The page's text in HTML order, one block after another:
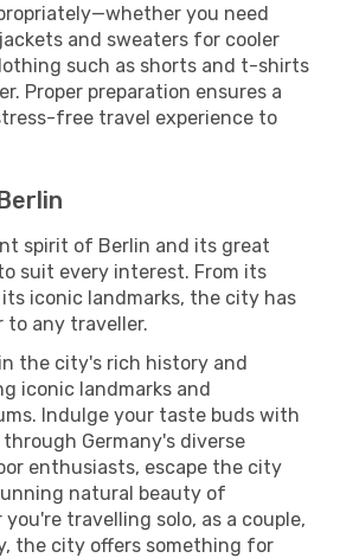
you need
and sweaters for cooler
such as shorts and t-shirts
Proper preparation ensures a
free travel experience to
spirit of Berlin and its great
suit every interest. From its
iconic landmarks, the city has
to any traveller.
the city's rich history and
iconic landmarks and
Indulge your taste buds with
Germany's diverse
enthusiasts, escape the city
natural beauty of
you're travelling solo, as a couple,
the city offers something for